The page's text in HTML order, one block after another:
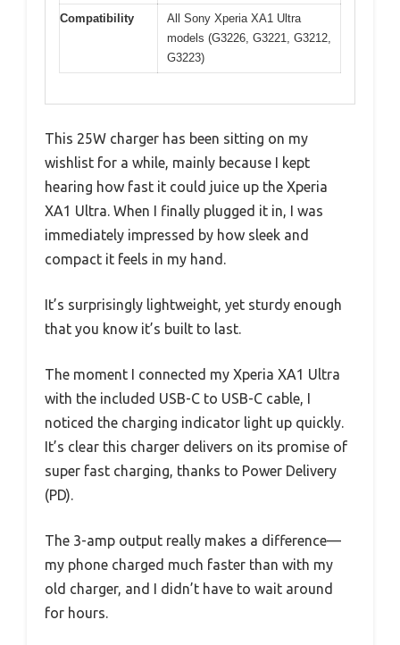
Compatibility
All Sony Xperia XA1 Ultra
models (G3226, G3221, G3212,
G3223)
This 25W charger has been sitting on my
wishlist for a while, mainly because I kept
hearing how fast it could juice up the Xperia
XA1 Ultra. When I finally plugged it in, I was
immediately impressed by how sleek and
compact it feels in my hand.
It’s surprisingly lightweight, yet sturdy enough
that you know it’s built to last.
The moment I connected my Xperia XA1 Ultra
with the included USB-C to USB-C cable, I
noticed the charging indicator light up quickly.
It’s clear this charger delivers on its promise of
super fast charging, thanks to Power Delivery
(PD).
The 3-amp output really makes a difference—
my phone charged much faster than with my
old charger, and I didn’t have to wait around
for hours.